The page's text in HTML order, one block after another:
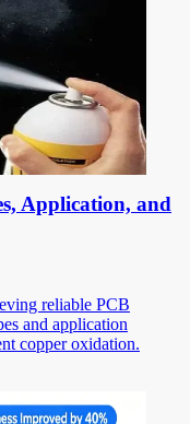
Application, and
reliable PCB
and application
copper oxidation.